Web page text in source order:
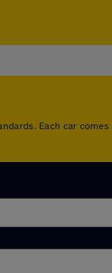
Each car